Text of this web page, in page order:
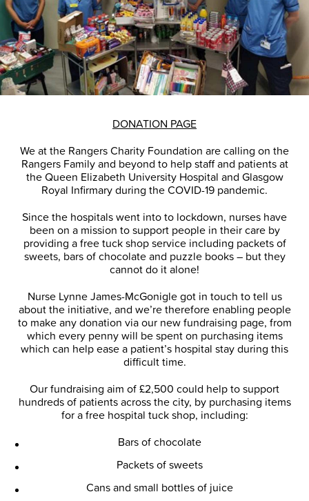
DONATION PAGE
We at the Rangers Charity Foundation are calling on the
Rangers Family and beyond to help staff and patients at
the Queen Elizabeth University Hospital and Glasgow
Royal Infirmary during the COVID-19 pandemic.
Since the hospitals went into to lockdown, nurses have
been on a mission to support people in their care by
providing a free tuck shop service including packets of
sweets, bars of chocolate and puzzle books – but they
cannot do it alone!
Nurse Lynne James-McGonigle got in touch to tell us
about the initiative, and we’re therefore enabling people
to make any donation via our new fundraising page, from
which every penny will be spent on purchasing items
which can help ease a patient’s hospital stay during this
difficult time.
Our fundraising aim of £2,500 could help to support
hundreds of patients across the city, by purchasing items
for a free hospital tuck shop, including:
Bars of chocolate
Packets of sweets
Cans and small bottles of juice